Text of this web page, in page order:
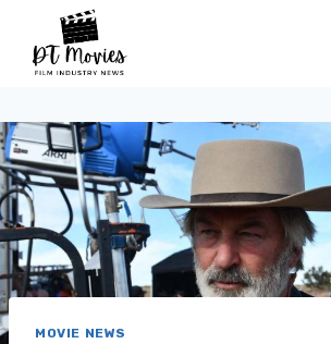
content
MOVIE NEWS